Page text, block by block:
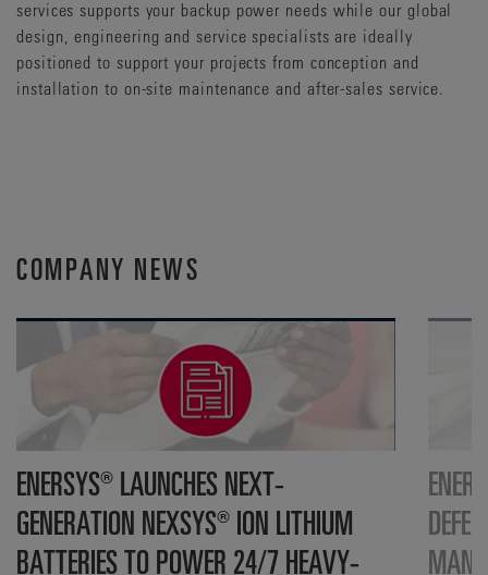
services supports your backup power needs while our global
design, engineering and service specialists are ideally
positioned to support your projects from conception and
installation to on-site maintenance and after-sales service.
COMPANY NEWS
ENERSYS® LAUNCHES NEXT-
GENERATION NEXSYS® ION LITHIUM
BATTERIES TO POWER 24/7 HEAVY-